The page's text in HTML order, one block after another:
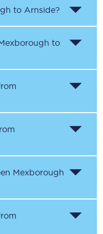
to Arnside?
to
Mexborough